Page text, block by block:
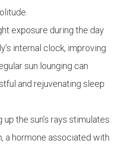
exposure during the day
internal clock, improving
sun lounging can
and rejuvenating sleep
up the sun’s rays stimulates
a hormone associated with